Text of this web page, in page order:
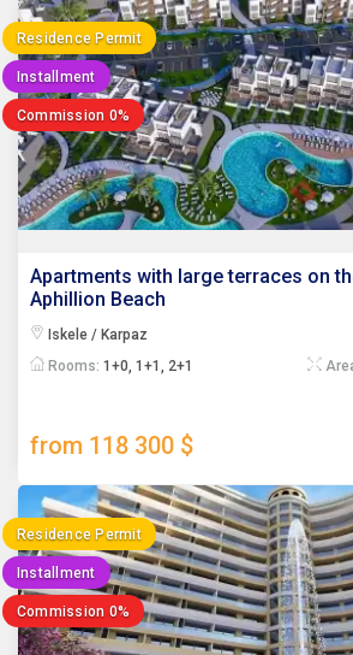
Residence Permit
Installment
Commission 0%
Apartments with large terraces on
Aphillion Beach
Iskele / Karpaz
Rooms: 1+0, 1+1, 2+1
from 118 300 $
Residence Permit
Installment
Commission 0%